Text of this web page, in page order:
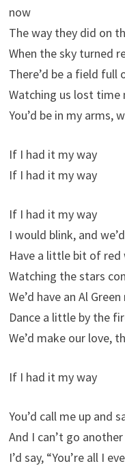
now
The way they did on
When the sky turned
There’d be a field full
Watching us lost time
You’d be in my arms,
If I had it my way
If I had it my way
If I had it my way
I would blink, and
Have a little bit of red
Watching the stars
We’d have an Al
Dance a little by the
We’d make our love,
If I had it my way
You’d call me up and
And I can’t go another
I’d say, “You’re all I